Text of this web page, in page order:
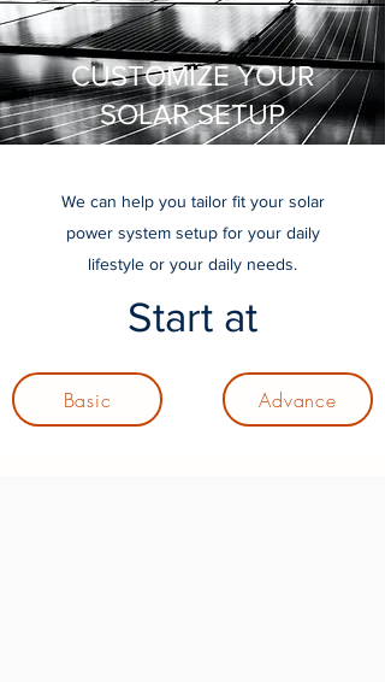
CUSTOMIZE YOUR
SOLAR SETUP
We can help you tailor fit your solar
power system setup for your daily
lifestyle or your daily needs.
Start at
Basic Advance